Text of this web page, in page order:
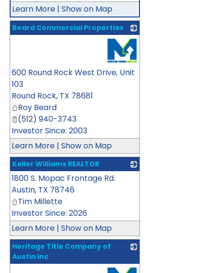
Learn More | Show on Map
Beard Commercial Properties
_
600 Round Rock West Drive, Unit
103
Round Rock, TX 78681
Roy Beard
(512) 940-3743
Investor Since: 2003
Learn More | Show on Map
Keller Williams REALTOR
1800 S. Mopac Frontage Rd.
Austin, TX 78746
Tim Millette
Investor Since: 2026
Learn More | Show on Map
Heritage Title Company of
Austin Inc
_